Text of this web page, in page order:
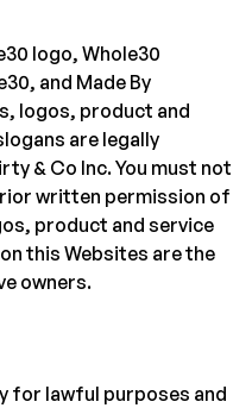
logo, Whole30
and Made By
logos, product and
are legally
& Co Inc. You must not
written permission of
product and service
this Websites are the
owners.
for lawful purposes and